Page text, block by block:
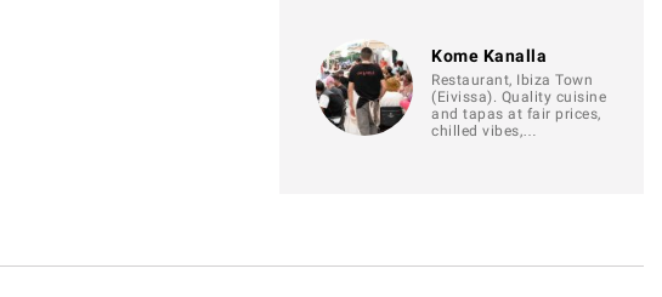
Kome Kanalla
Restaurant, Ibiza Town
(Eivissa). Quality cuisine
and tapas at fair prices,
chilled vibes,…